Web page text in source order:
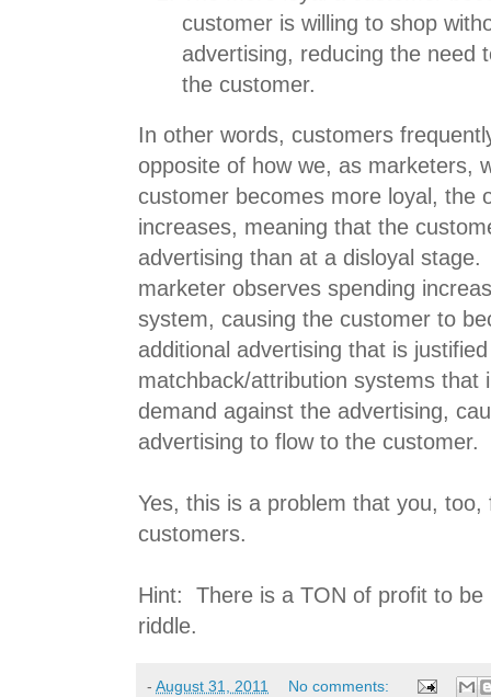
customer is willing to shop
advertising, reducing the need
the customer.
In other words, customers
opposite of how we, as marketers,
customer becomes more loyal, the
increases, meaning that the
advertising than at a disloyal
marketer observes spending
system, causing the customer to
additional advertising that is
matchback/attribution systems that
demand against the advertising,
advertising to flow to the customer.
Yes, this is a problem that you,
customers.
Hint: There is a TON of profit to be
riddle.
- August 31, 2011 No comments: